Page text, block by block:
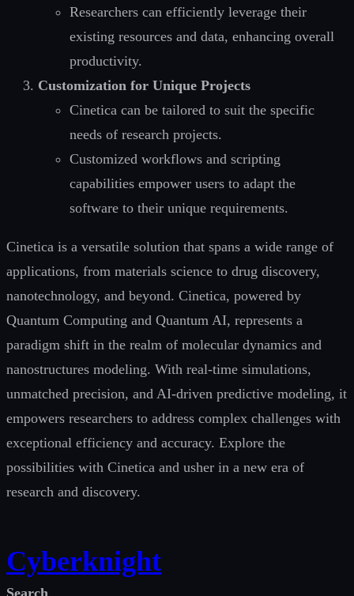
Researchers can efficiently leverage their
existing resources and data, enhancing overall
productivity.
Customization for Unique Projects
Cinetica can be tailored to suit the specific
needs of research projects.
Customized workflows and scripting
capabilities empower users to adapt the
software to their unique requirements.
Cinetica is a versatile solution that spans a wide range of
applications, from materials science to drug discovery,
nanotechnology, and beyond. Cinetica, powered by
Quantum Computing and Quantum AI, represents a
paradigm shift in the realm of molecular dynamics and
nanostructures modeling. With real-time simulations,
unmatched precision, and AI-driven predictive modeling, it
empowers researchers to address complex challenges with
exceptional efficiency and accuracy. Explore the
possibilities with Cinetica and usher in a new era of
research and discovery.
Cyberknight